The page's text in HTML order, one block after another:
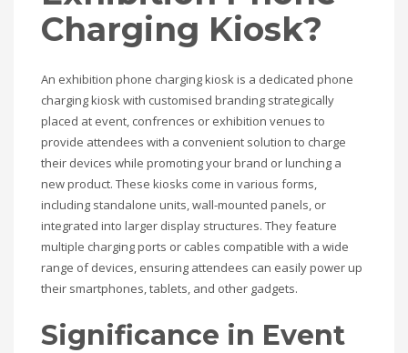
Charging Kiosk?
An exhibition phone charging kiosk is a dedicated phone
charging kiosk with customised branding strategically
placed at event, confrences or exhibition venues to
provide attendees with a convenient solution to charge
their devices while promoting your brand or lunching a
new product. These kiosks come in various forms,
including standalone units, wall-mounted panels, or
integrated into larger display structures. They feature
multiple charging ports or cables compatible with a wide
range of devices, ensuring attendees can easily power up
their smartphones, tablets, and other gadgets.
Significance in Event